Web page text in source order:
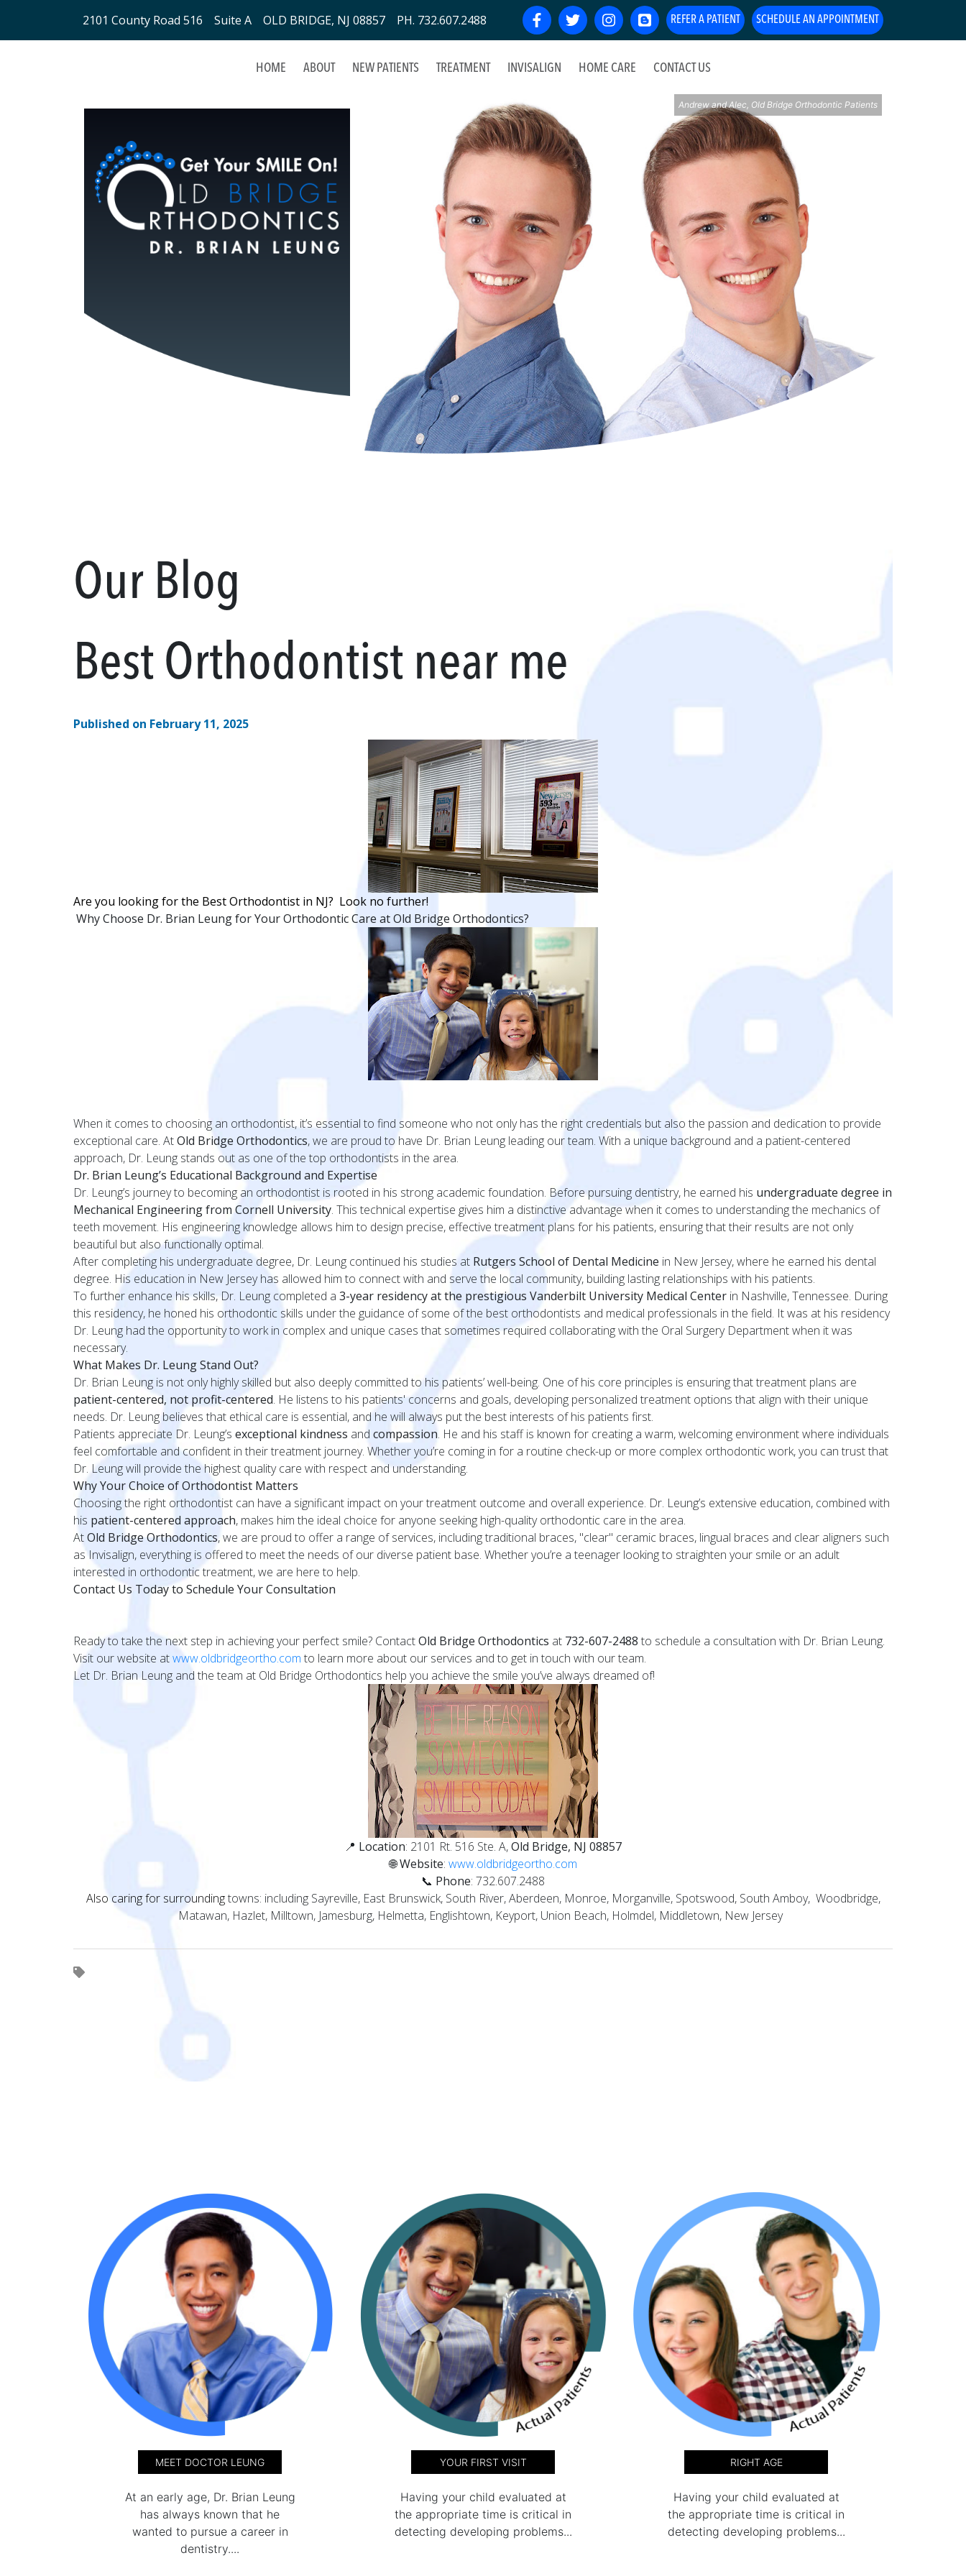
2101 County Road 516 Suite A OLD BRIDGE, NJ 08857 PH. 732.607.2488 SCHEDULE AN APPOINTMENT
REFER A PATIENT
HOME ABOUT NEW PATIENTS TREATMENT INVISALIGN HOME CARE CONTACT US
Andrew and Alec, Old Bridge Orthodontic Patients
Our Blog
Best Orthodontist near me
Published on February 11, 2025
Are you looking for the Best Orthodontist in NJ? Look no further!
Why Choose Dr. Brian Leung for Your Orthodontic Care at Old Bridge Orthodontics?
When it comes to choosing an orthodontist, it’s essential to find someone who not only has the right credentials but also the passion and dedication to provide
exceptional care. AtOld Bridge Orthodontics, we are proud to have Dr. Brian Leung leading our team. With a unique background and a patient-centered
approach, Dr. Leung stands out as one of the top orthodontists in the area.
Dr. Brian Leung’s Educational Background and Expertise
Dr. Leung’s journey to becoming an orthodontist is rooted in his strong academic foundation. Before pursuing dentistry, he earned his undergraduate degree in
Mechanical Engineering from Cornell University. This technical expertise gives him a distinctive advantage when it comes to understanding the mechanics of
teeth movement. His engineering knowledge allows him to design precise, effective treatment plans for his patients, ensuring that their results are not only
beautiful but also functionally optimal.
After completing his undergraduate degree, Dr. Leung continued his studies at Rutgers School of Dental Medicine in New Jersey, where he earned his dental
degree. His education in New Jersey has allowed him to connect with and serve the local community, building lasting relationships with his patients.
To further enhance his skills, Dr. Leung completed a 3-year residency at the prestigious Vanderbilt University Medical Center in Nashville, Tennessee. During
this residency, he honed his orthodontic skills under the guidance of some of the best orthodontists and medical professionals in the field. It was at his residency
Dr. Leung had the opportunity to work in complex and unique cases that sometimes required collaborating with the Oral Surgery Department when it was
necessary.
What Makes Dr. Leung Stand Out?
Dr. Brian Leung is not only highly skilled but also deeply committed to his patients’ well-being. One of his core principles is ensuring that treatment plans are
patient-centered, not profit-centered. He listens to his patients' concerns and goals, developing personalized treatment options that align with their unique
needs. Dr. Leung believes that ethical care is essential, and he will always put the best interests of his patients first.
Patients appreciate Dr. Leung’s exceptional kindness and compassion. He and his staff is known for creating a warm, welcoming environment where individuals
feel comfortable and confident in their treatment journey. Whether you’re coming in for a routine check-up or more complex orthodontic work, you can trust that
Dr. Leung will provide the highest quality care with respect and understanding.
Why Your Choice of Orthodontist Matters
Choosing the right orthodontist can have a significant impact on your treatment outcome and overall experience. Dr. Leung’s extensive education, combined with
his patient-centered approach, makes him the ideal choice for anyone seeking high-quality orthodontic care in the area.
AtOld Bridge Orthodontics, we are proud to offer a range of services, including traditional braces, "clear" ceramic braces, lingual braces and clear aligners such
as Invisalign, everything is offered to meet the needs of our diverse patient base. Whether you’re a teenager looking to straighten your smile or an adult
interested in orthodontic treatment, we are here to help.
Contact Us Today to Schedule Your Consultation
Ready to take the next step in achieving your perfect smile? ContactOld Bridge Orthodontics at 732-607-2488 to schedule a consultation with Dr. Brian Leung.
Visit our website atwww.oldbridgeortho.com to learn more about our services and to get in touch with our team.
Let Dr. Brian Leung and the team at Old Bridge Orthodontics help you achieve the smile you’ve always dreamed of!
📍 Location: 2101 Rt. 516 Ste. A,Old Bridge, NJ 08857
🌐Website: www.oldbridgeortho.com
📞 Phone: 732.607.2488
Also caring for surroundingtowns: including Sayreville, East Brunswick, South River, Aberdeen, Monroe, Morganville, Spotswood, South Amboy, Woodbridge,
Matawan, Hazlet, Milltown, Jamesburg, Helmetta, Englishtown, Keyport, Union Beach, Holmdel, Middletown, New Jersey
MEET DOCTOR LEUNG
At an early age, Dr. Brian Leung
has always known that he
wanted to pursue a career in
dentistry....
YOUR FIRST VISIT
Having your child evaluated at
the appropriate time is critical in
detecting developing problems...
RIGHT AGE
Having your child evaluated at
the appropriate time is critical in
detecting developing problems...